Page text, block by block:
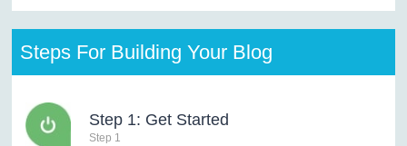
Steps For Building Your Blog
Step 1: Get Started
Step 1